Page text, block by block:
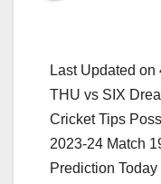
Last Updated
THU vs SIX
Cricket Tips
2023-24 Match
Prediction